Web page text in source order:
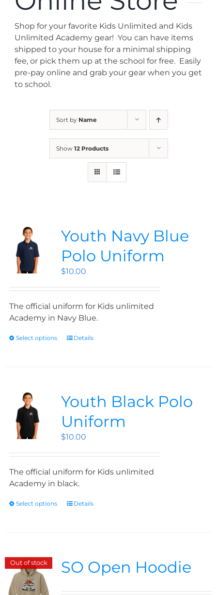
News
Contact
Store
Shop for your favorite Kids Unlimited and Kids
Unlimited Academy gear! You can have items
shipped to your house for a minimal shipping
fee, or pick them up at the school for free. Easily
pre-pay online and grab your gear when you get
to school.
Sort by Name
Show 12 Products
Youth Navy Blue
Polo Uniform
$10.00
The official uniform for Kids unlimited
Academy in Navy Blue.
Select options Details
Youth Black Polo
Uniform
$10.00
The official uniform for Kids unlimited
Academy in black.
Select options Details
Out of stock SO Open Hoodie